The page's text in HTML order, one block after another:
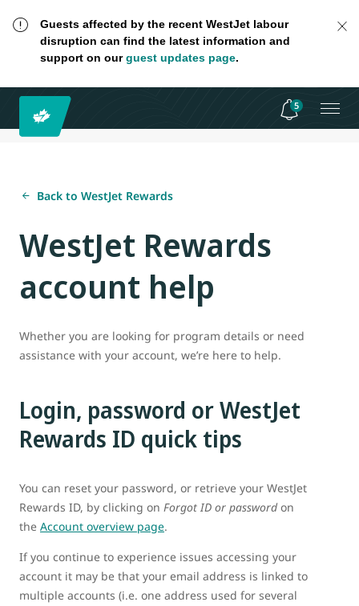
Guests affected by the recent WestJet labour
disruption can find the latest information and
support on ourguest updates page.
5
Back to WestJet Rewards
WestJet Rewards
account help
Whether you are looking for program details or need
assistance with your account, we’re here to help.
Login, password or WestJet
Rewards ID quick tips
You can reset your password, or retrieve your WestJet
Rewards ID, by clicking on Forgot ID or passwordon
the Account overview page.
If you continue to experience issues accessing your
account it may be that your email address is linked to
multiple accounts (i.e. one address used for several